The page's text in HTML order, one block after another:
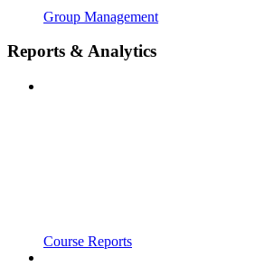
Group Management
Reports & Analytics
Course Reports